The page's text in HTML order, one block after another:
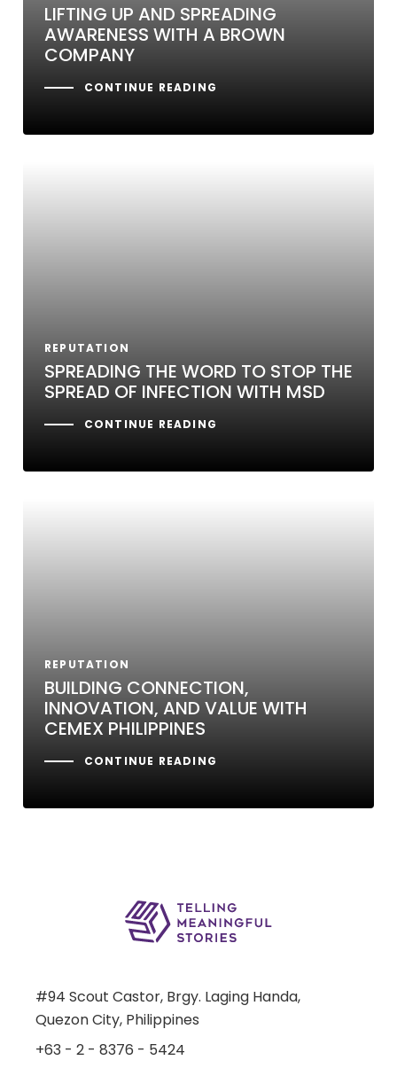
LIFTING UP AND SPREADING
AWARENESS WITH A BROWN
COMPANY
CONTINUE READING
REPUTATION
SPREADING THE WORD TO STOP THE
SPREAD OF INFECTION WITH MSD
CONTINUE READING
REPUTATION
BUILDING CONNECTION,
INNOVATION, AND VALUE WITH
CEMEX PHILIPPINES
CONTINUE READING
#94 Scout Castor, Brgy. Laging Handa,
Quezon City, Philippines
+63 - 2 - 8376 - 5424